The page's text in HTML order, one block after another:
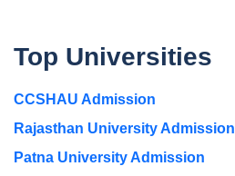
Top Universities
CCSHAU Admission
Rajasthan University Admission
Patna University Admission